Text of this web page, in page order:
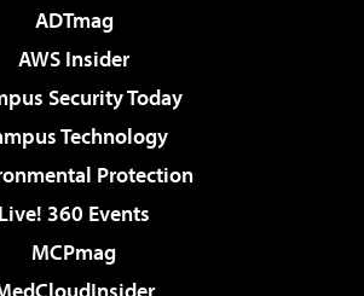
ADTmag
AWS Insider
Security Today
Technology
Protection
Live! 360 Events
MCPmag